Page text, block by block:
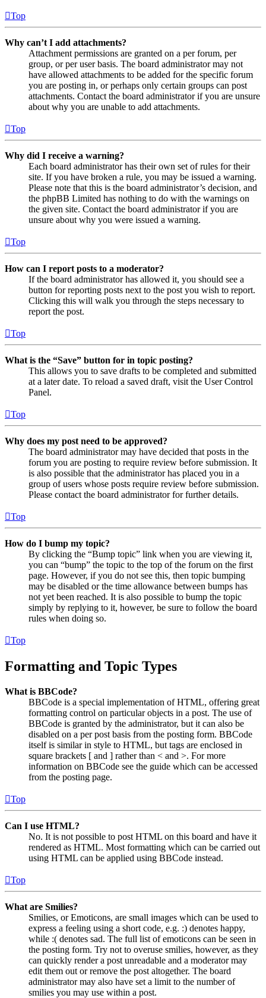
Top
Why can’t I add attachments?
Attachment permissions are granted on a per forum, per
group, or per user basis. The board administrator may not
have allowed attachments to be added for the specific forum
you are posting in, or perhaps only certain groups can post
attachments. Contact the board administrator if you are unsure
about why you are unable to add attachments.
Top
Why did I receive a warning?
Each board administrator has their own set of rules for their
site. If you have broken a rule, you may be issued a warning.
Please note that this is the board administrator’s decision, and
the phpBB Limited has nothing to do with the warnings on
the given site. Contact the board administrator if you are
unsure about why you were issued a warning.
Top
How can I report posts to a moderator?
If the board administrator has allowed it, you should see a
button for reporting posts next to the post you wish to report.
Clicking this will walk you through the steps necessary to
report the post.
Top
What is the “Save” button for in topic posting?
This allows you to save drafts to be completed and submitted
at a later date. To reload a saved draft, visit the User Control
Panel.
Top
Why does my post need to be approved?
The board administrator may have decided that posts in the
forum you are posting to require review before submission. It
is also possible that the administrator has placed you in a
group of users whose posts require review before submission.
Please contact the board administrator for further details.
Top
How do I bump my topic?
By clicking the “Bump topic” link when you are viewing it,
you can “bump” the topic to the top of the forum on the first
page. However, if you do not see this, then topic bumping
may be disabled or the time allowance between bumps has
not yet been reached. It is also possible to bump the topic
simply by replying to it, however, be sure to follow the board
rules when doing so.
Top
Formatting and Topic Types
What is BBCode?
BBCode is a special implementation of HTML, offering great
formatting control on particular objects in a post. The use of
BBCode is granted by the administrator, but it can also be
disabled on a per post basis from the posting form. BBCode
itself is similar in style to HTML, but tags are enclosed in
square brackets [ and ] rather than < and >. For more
information on BBCode see the guide which can be accessed
from the posting page.
Top
Can I use HTML?
No. It is not possible to post HTML on this board and have it
rendered as HTML. Most formatting which can be carried out
using HTML can be applied using BBCode instead.
Top
What are Smilies?
Smilies, or Emoticons, are small images which can be used to
express a feeling using a short code, e.g. :) denotes happy,
while :( denotes sad. The full list of emoticons can be seen in
the posting form. Try not to overuse smilies, however, as they
can quickly render a post unreadable and a moderator may
edit them out or remove the post altogether. The board
administrator may also have set a limit to the number of
smilies you may use within a post.